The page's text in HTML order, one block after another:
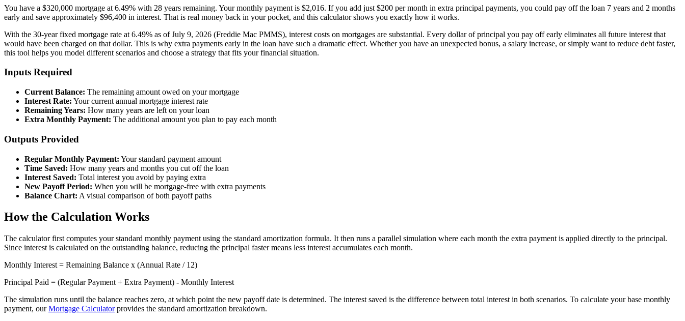
You have a $320,000 mortgage at 6.49% with 28 years remaining. Your monthly payment is $2,016. If you add just $200 per month in extra principal payments, you could pay off the loan 7 years and 2 months
early and save approximately $96,400 in interest. That is real money back in your pocket, and this calculator shows you exactly how it works.
With the 30-year fixed mortgage rate at 6.49% as of July 9, 2026 (Freddie Mac PMMS), interest costs on mortgages are substantial. Every dollar of principal you pay off early eliminates all future interest that
would have been charged on that dollar. This is why extra payments early in the loan have such a dramatic effect. Whether you have an unexpected bonus, a salary increase, or simply want to reduce debt faster,
this tool helps you model different scenarios and choose a strategy that fits your financial situation.
Inputs Required
Current Balance: The remaining amount owed on your mortgage
Interest Rate: Your current annual mortgage interest rate
Remaining Years: How many years are left on your loan
Extra Monthly Payment: The additional amount you plan to pay each month
Outputs Provided
Regular Monthly Payment: Your standard payment amount
Time Saved: How many years and months you cut off the loan
Interest Saved: Total interest you avoid by paying extra
New Payoff Period: When you will be mortgage-free with extra payments
Balance Chart: A visual comparison of both payoff paths
How the Calculation Works
The calculator first computes your standard monthly payment using the standard amortization formula. It then runs a parallel simulation where each month the extra payment is applied directly to the principal.
Since interest is calculated on the outstanding balance, reducing the principal faster means less interest accumulates each month.
Monthly Interest = Remaining Balance x (Annual Rate / 12)
Principal Paid = (Regular Payment + Extra Payment) - Monthly Interest
The simulation runs until the balance reaches zero, at which point the new payoff date is determined. The interest saved is the difference between total interest in both scenarios. To calculate your base monthly
payment, ourMortgage Calculatorprovides the standard amortization breakdown.